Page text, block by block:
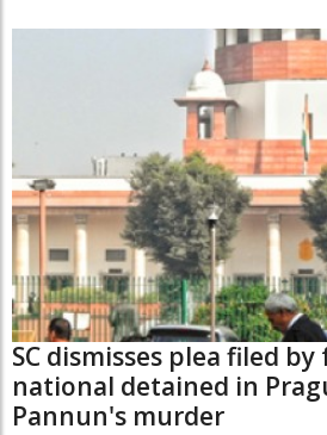
SC dismisses plea filed
national detained in
Pannun's murder